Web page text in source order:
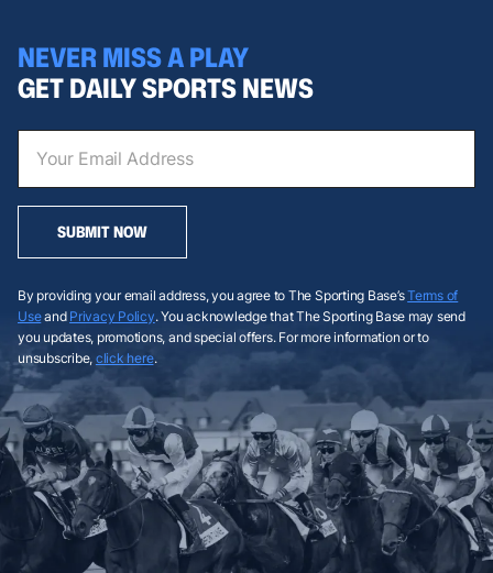
NEVER MISS A PLAY
GET DAILY SPORTS NEWS
SUBMIT NOW
By providing your email address, you agree to The Sporting Base’sTerms of
Useand Privacy Policy. You acknowledge that The Sporting Base may send
you updates, promotions, and special offers. For more information or to
unsubscribe, click here.